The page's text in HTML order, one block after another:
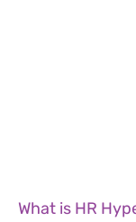
What is HR